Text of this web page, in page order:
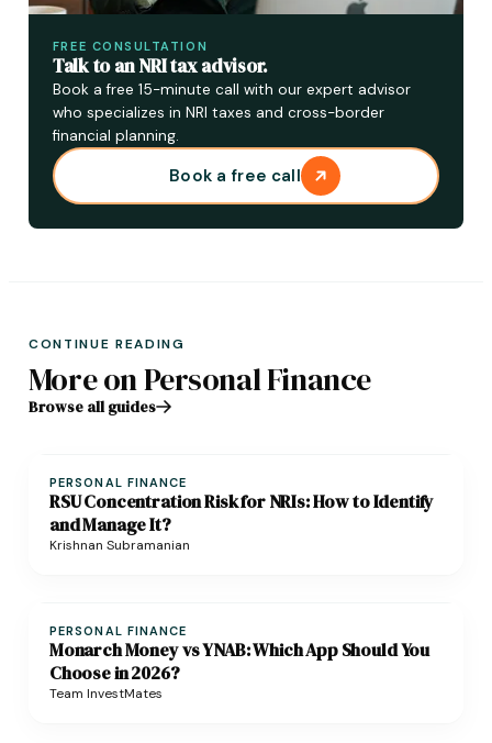
FREE CONSULTATION
Talk to an NRI tax advisor.
Book a free 15-minute call with our expert advisor
who specializes in NRI taxes and cross-border
financial planning.
Book a free call
CONTINUE READING
More on Personal Finance
Browse all guides
PERSONAL FINANCE
RSU Concentration Risk for NRIs: How to Identify
and Manage It?
Krishnan Subramanian
PERSONAL FINANCE
Monarch Money vs YNAB: Which App Should You
Choose in 2026?
Team InvestMates